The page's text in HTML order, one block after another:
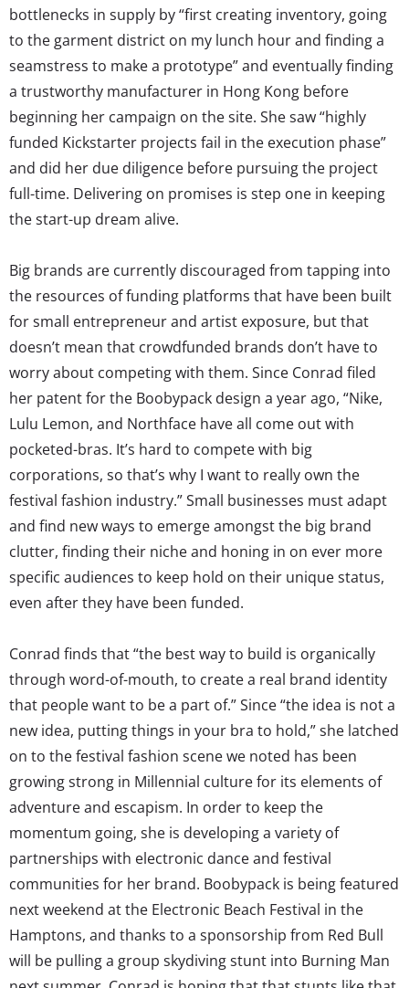
bottlenecks in supply by “first creating inventory, going
to the garment district on my lunch hour and finding a
seamstress to make a prototype” and eventually finding
a trustworthy manufacturer in Hong Kong before
beginning her campaign on the site. She saw “highly
funded Kickstarter projects fail in the execution phase”
and did her due diligence before pursuing the project
full-time. Delivering on promises is step one in keeping
the start-up dream alive.
Big brands are currently discouraged from tapping into
the resources of funding platforms that have been built
for small entrepreneur and artist exposure, but that
doesn’t mean that crowdfunded brands don’t have to
worry about competing with them. Since Conrad filed
her patent for the Boobypack design a year ago, “Nike,
Lulu Lemon, and Northface have all come out with
pocketed-bras. It’s hard to compete with big
corporations, so that’s why I want to really own the
festival fashion industry.” Small businesses must adapt
and find new ways to emerge amongst the big brand
clutter, finding their niche and honing in on ever more
specific audiences to keep hold on their unique status,
even after they have been funded.
Conrad finds that “the best way to build is organically
through word-of-mouth, to create a real brand identity
that people want to be a part of.” Since “the idea is not a
new idea, putting things in your bra to hold,” she latched
on to the festival fashion scene we noted has been
growing strong in Millennial culture for its elements of
adventure and escapism. In order to keep the
momentum going, she is developing a variety of
partnerships with electronic dance and festival
communities for her brand. Boobypack is being featured
next weekend at the Electronic Beach Festival in the
Hamptons, and thanks to a sponsorship from Red Bull
will be pulling a group skydiving stunt into Burning Man